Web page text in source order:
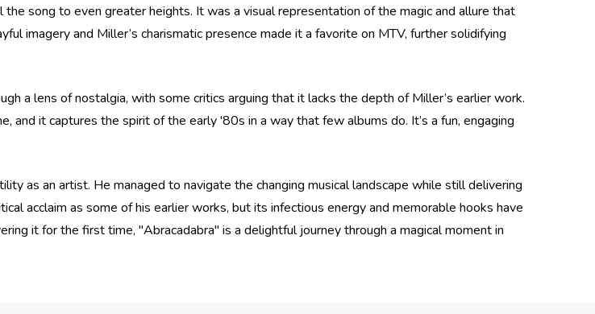
song to even greater heights. It was a visual representation of the magic and allure that
imagery and Miller’s charismatic presence made it a favorite on MTV, further solidifying
a lens of nostalgia, with some critics arguing that it lacks the depth of Miller’s earlier work.
and it captures the spirit of the early '80s in a way that few albums do. It’s a fun, engaging
as an artist. He managed to navigate the changing musical landscape while still delivering
acclaim as some of his earlier works, but its infectious energy and memorable hooks have
it for the first time, "Abracadabra" is a delightful journey through a magical moment in